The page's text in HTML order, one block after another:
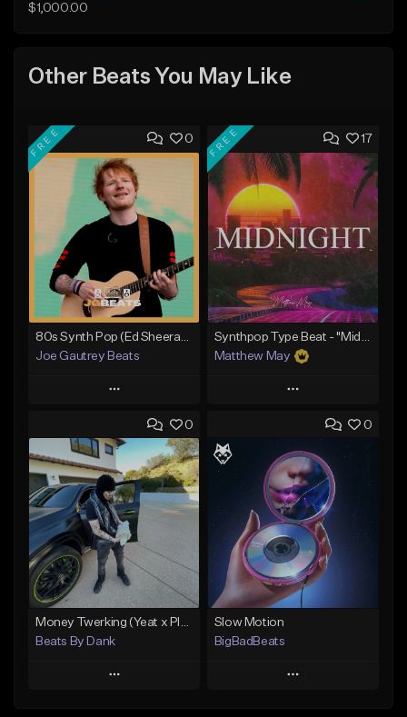
$1,000.00
Other Beats You May Like
0
FREE
Joe Gautrey Beats
Play
Add to Queue
Add To Playlist
Like Beat
Download Item
From $15.00
Find similar
17
FREE
Matthew May
Play
Add to Queue
Add To Playlist
Like Beat
Download Item
From $50.00
Find similar
0
Money Twerking (Yeat x Playboi Carti Type Beat)
Beats By Dank
Play
0
Slow Motion
BigBadBeats
Play